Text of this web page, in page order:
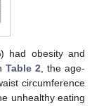
had obesity and
Table 2, the age-
circumference
unhealthy eating